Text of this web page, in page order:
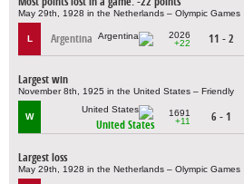
May 29th, 1928 in the Netherlands – Olympic Games
L Argentina
2026
+22
11 - 2
Largest win
November 8th, 1925 in the United States – Friendly
W
United States
1691
+11
6 - 1
Largest loss
May 29th, 1928 in the Netherlands – Olympic Games